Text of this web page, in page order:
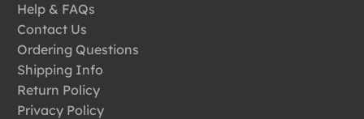
Help & FAQs
Contact Us
Ordering Questions
Shipping Info
Return Policy
Privacy Policy